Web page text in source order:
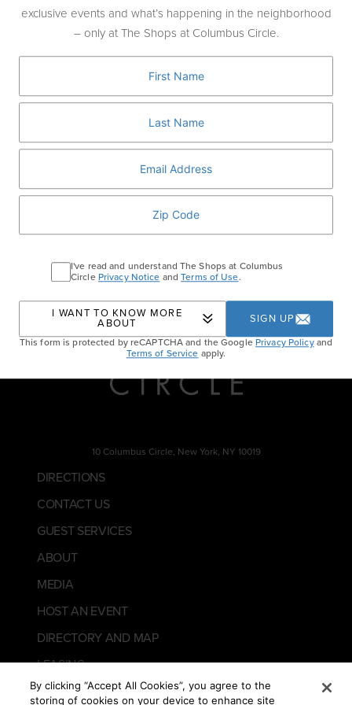
complimentary beer of your choice
with
every Porter House Aged Prime Beef
Offer available exclusively in the bar &
lounge area, alongside the full Porter House
menu including signature dishes like Filet
Mignon, Buttermilk Onion Rings, and more.
PORTER HOUSE BAR AND GRILL
& Beer Bundle
10 Columbus Circle, New York, NY 10019
DIRECTIONS
CONTACT US
GUEST SERVICES
ABOUT
MEDIA
HOST AN EVENT
DIRECTORY AND MAP
LEASING
exclusive events and what’s happening in the neighborhood
– only at The Shops at Columbus Circle.
I've read and understand The Shops at Columbus
CirclePrivacy Notice andTerms of Use.
I WANT TO KNOW MORE
ABOUT
SIGN UP
This form is protected by reCAPTCHA and the GooglePrivacy Policyand
Terms of Service apply.
By clicking “Accept All Cookies”, you agree to the
storing of cookies on your device to enhance site